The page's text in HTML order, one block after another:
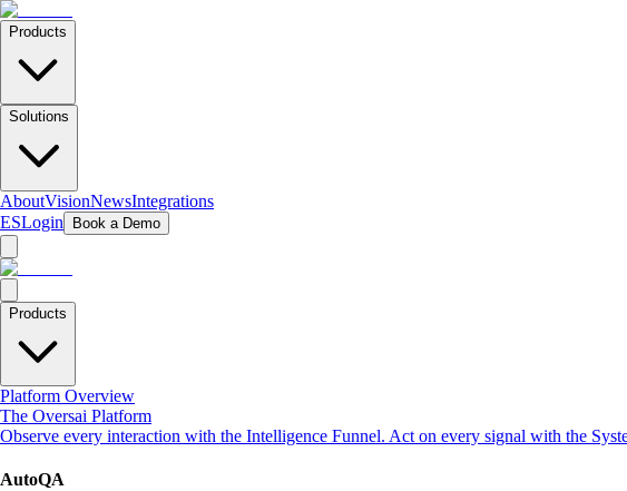
Products
Solutions
AboutVisionNewsIntegrations
ESLogin Book a Demo
Products
Platform Overview
The Oversai Platform
Observe every interaction with the Intelligence Funnel. Act on every signal with the
AutoQA